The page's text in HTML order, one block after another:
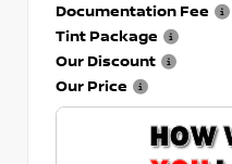
Documentation Fee
Tint Package
Our Discount
Our Price